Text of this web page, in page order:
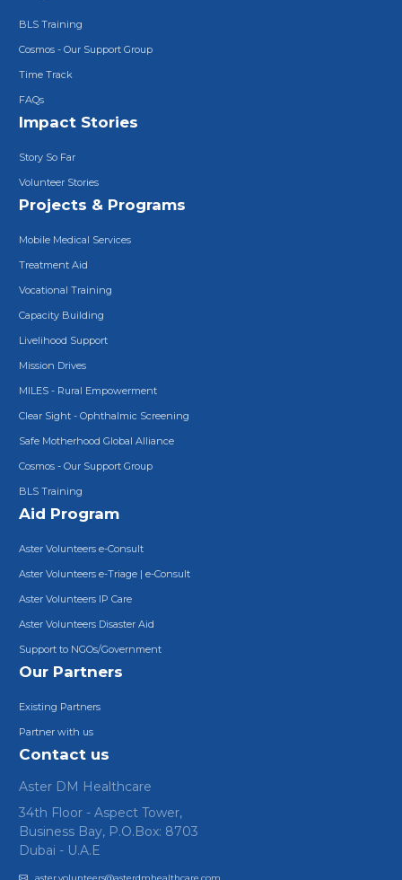
BLS Training
Cosmos - Our Support Group
Time Track
FAQs
Impact Stories
Story So Far
Volunteer Stories
Projects & Programs
Mobile Medical Services
Treatment Aid
Vocational Training
Capacity Building
Livelihood Support
Mission Drives
MILES - Rural Empowerment
Clear Sight - Ophthalmic Screening
Safe Motherhood Global Alliance
Cosmos - Our Support Group
BLS Training
Aid Program
Aster Volunteers e-Consult
Aster Volunteers e-Triage | e-Consult
Aster Volunteers IP Care
Aster Volunteers Disaster Aid
Support to NGOs/Government
Our Partners
Existing Partners
Partner with us
Contact us
Aster DM Healthcare
34th Floor - Aspect Tower,
Business Bay, P.O.Box: 8703
Dubai - U.A.E